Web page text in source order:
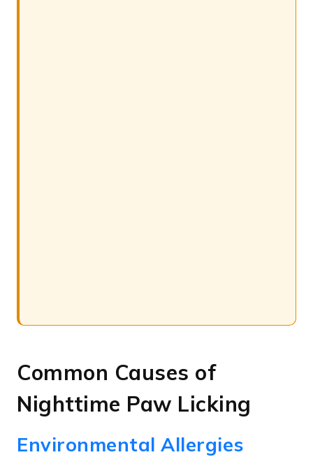
Common Causes of
Nighttime Paw Licking
Environmental Allergies